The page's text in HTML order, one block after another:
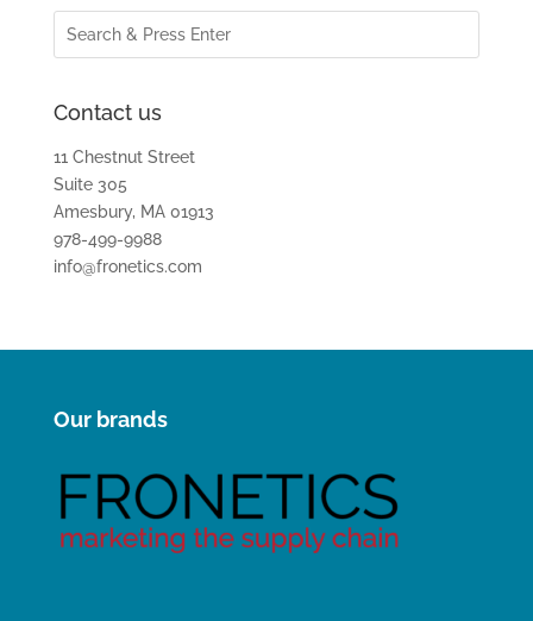
Contact us
11 Chestnut Street
Suite 305
Amesbury, MA 01913
978-499-9988
info@fronetics.com
Our brands